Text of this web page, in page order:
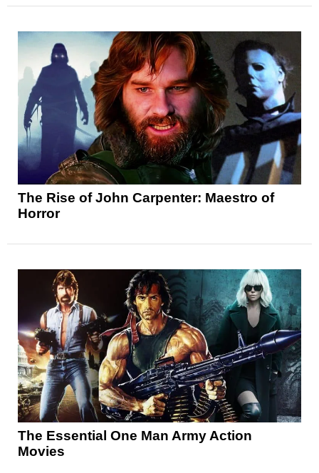
The Rise of John Carpenter: Maestro of
Horror
The Essential One Man Army Action
Movies